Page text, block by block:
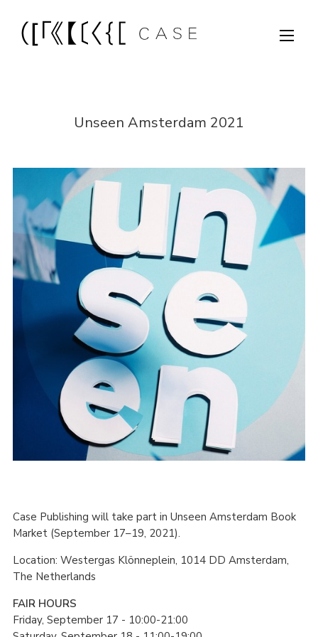
Unseen Amsterdam 2021
Case Publishing will take part in Unseen Amsterdam Book
Market (September 17–19, 2021).
Location: Westergas Klönneplein, 1014 DD Amsterdam,
The Netherlands
FAIR HOURS
Friday, September 17 - 10:00-21:00